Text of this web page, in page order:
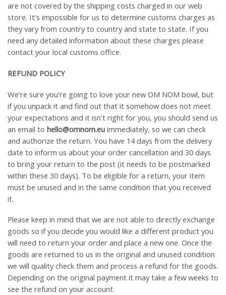
are not covered by the shipping costs charged in our web
store. It’s impossible for us to determine customs charges as
they vary from country to country and state to state. If you
need any detailed information about these charges please
contact your local customs office.
REFUND POLICY
We’re sure you’re going to love your new OM NOM bowl, but
if you unpack it and find out that it somehow does not meet
your expectations and it isn’t right for you, you should send us
an email to hello@omnom.eu immediately, so we can check
and authorize the return. You have 14 days from the delivery
date to inform us about your order cancellation and 30 days
to bring your return to the post (it needs to be postmarked
within these 30 days). To be eligible for a return, your item
must be unused and in the same condition that you received
it.
Please keep in mind that we are not able to directly exchange
goods so if you decide you would like a different product you
will need to return your order and place a new one. Once the
goods are returned to us in the original and unused condition
we will quality check them and process a refund for the goods.
Depending on the original payment it may take a few weeks to
see the refund on your account.